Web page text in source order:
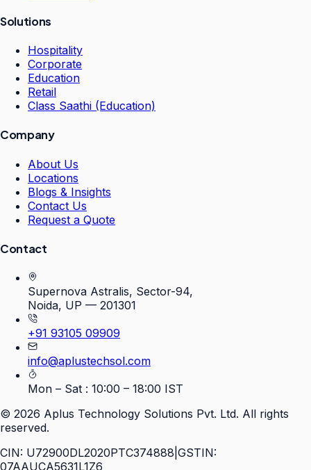
Solutions
Hospitality
Corporate
Education
Retail
Class Saathi (Education)
Company
About Us
Locations
Blogs & Insights
Contact Us
Request a Quote
Contact
Supernova Astralis, Sector-94,
Noida, UP — 201301
+91 93105 09909
info@aplustechsol.com
Mon – Sat : 10:00 – 18:00 IST
© 2026 Aplus Technology Solutions Pvt. Ltd. All rights
reserved.
CIN: U72900DL2020PTC374888 GSTIN:
07AAUCA5631L1Z6